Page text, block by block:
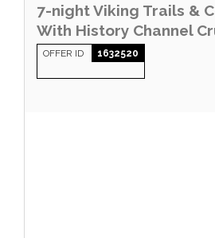
7-night Viking Trails &
With History Channel
OFFER ID 1632520